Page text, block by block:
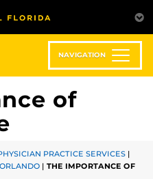
NAVIGATION
of
PRACTICE SERVICES |
| THE IMPORTANCE OF